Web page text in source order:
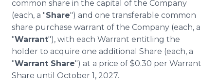
common share in the capital of the Company
(each, a "Share") and one transferable common
share purchase warrant of the Company (each, a
"Warrant"), with each Warrant entitling the
holder to acquire one additional Share (each, a
"Warrant Share") at a price of $0.30 per Warrant
Share until October 1, 2027.